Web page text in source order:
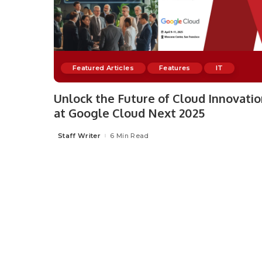
Featured Articles Features IT
Unlock the Future of Cloud
at Google Cloud Next 2025
Posted
Staff Writer 6 Min Read